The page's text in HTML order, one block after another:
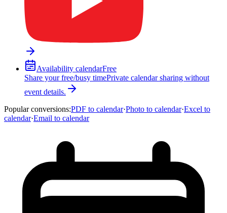
Availability calendarFree
Share your free/busy timePrivate calendar sharing without
event details.
Popular conversions:PDF to calendar·Photo to calendar·Excel to
calendar·Email to calendar